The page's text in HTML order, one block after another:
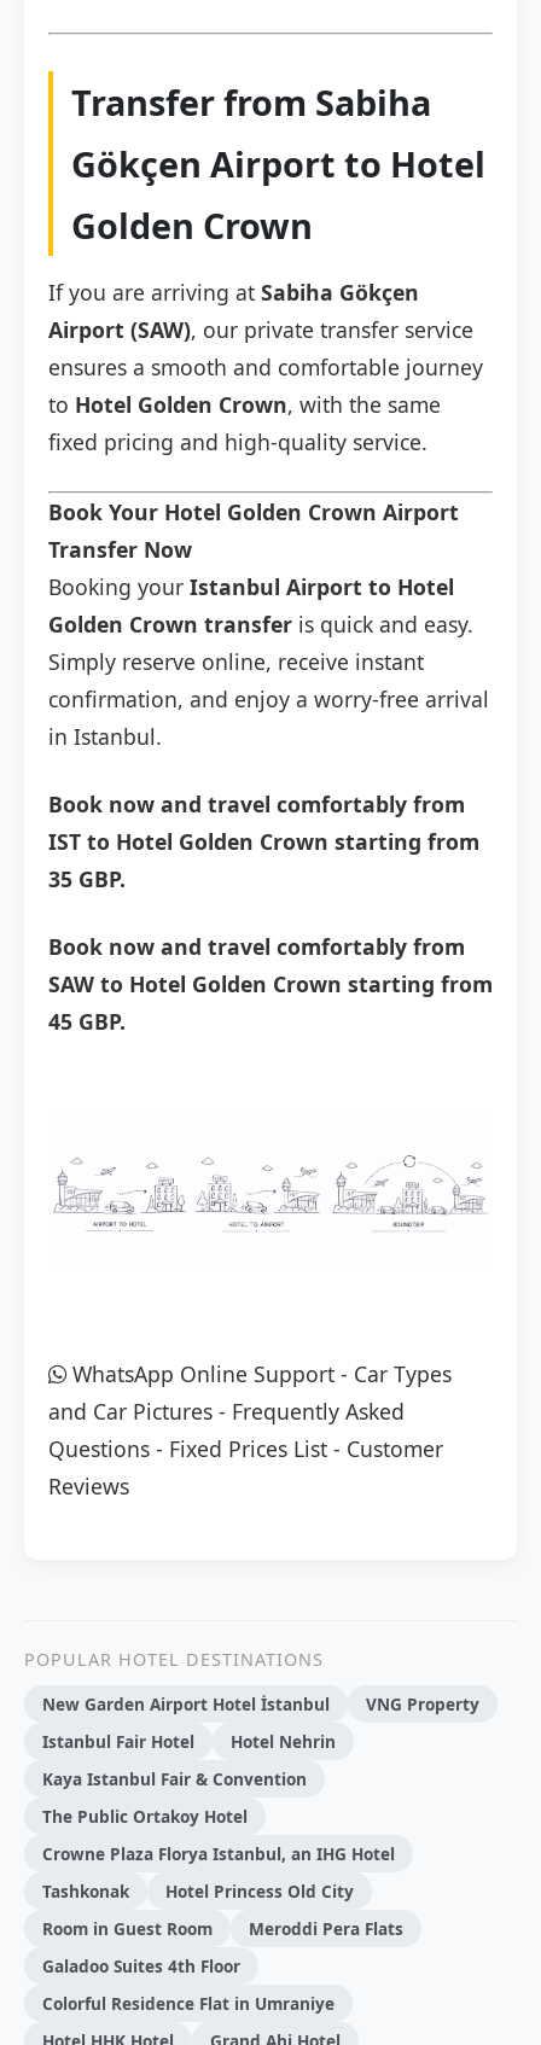
Transfer from Sabiha
Gökçen Airport to Hotel
Golden Crown
If you are arriving at Sabiha Gökçen
Airport (SAW), our private transfer service
ensures a smooth and comfortable journey
to Hotel Golden Crown, with the same
fixed pricing and high-quality service.
Book Your Hotel Golden Crown Airport
Transfer Now
Booking your Istanbul Airport to Hotel
Golden Crown transfer is quick and easy.
Simply reserve online, receive instant
confirmation, and enjoy a worry-free arrival
in Istanbul.
Book now and travel comfortably from
IST to Hotel Golden Crown starting from
35 GBP.
Book now and travel comfortably from
SAW to Hotel Golden Crown starting from
45 GBP.
WhatsApp Online Support - Car Types
and Car Pictures - Frequently Asked
Questions - Fixed Prices List - Customer
Reviews
POPULAR HOTEL DESTINATIONS
New Garden Airport Hotel İstanbul
VNG Property
Istanbul Fair Hotel
Hotel Nehrin
Kaya Istanbul Fair & Convention
The Public Ortakoy Hotel
Crowne Plaza Florya Istanbul, an IHG Hotel
Tashkonak
Hotel Princess Old City
Room in Guest Room
Meroddi Pera Flats
Galadoo Suites 4th Floor
Colorful Residence Flat in Umraniye